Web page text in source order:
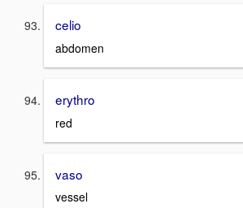
celio
abdomen
erythro
red
vaso
vessel